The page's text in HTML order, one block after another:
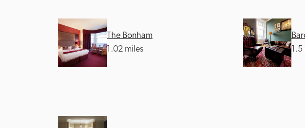
The Bonham
1.02 miles
1.5